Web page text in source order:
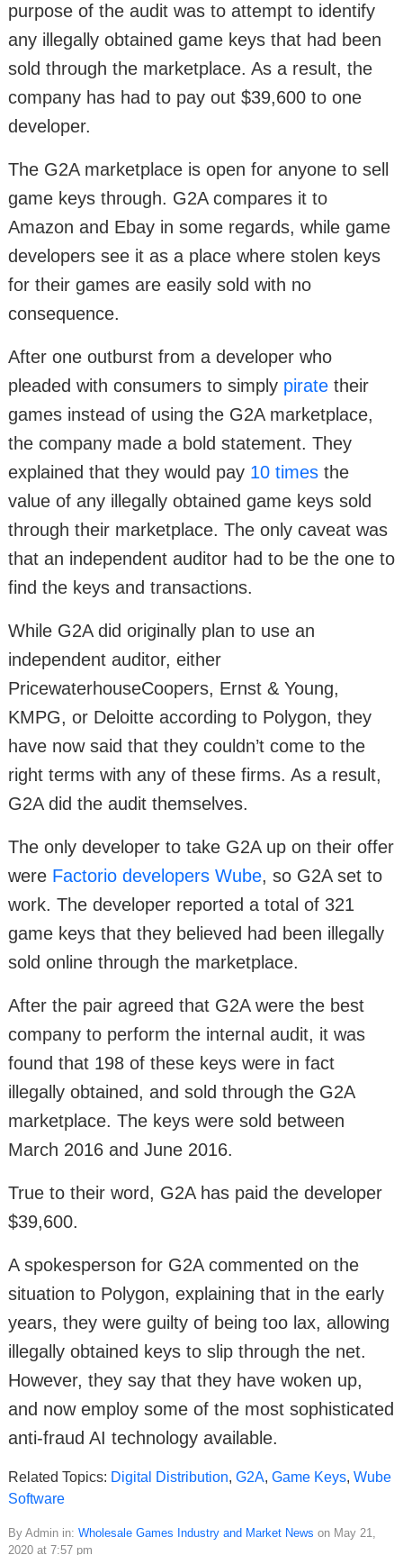
purpose of the audit was to attempt to identify
any illegally obtained game keys that had been
sold through the marketplace. As a result, the
company has had to pay out $39,600 to one
developer.
The G2A marketplace is open for anyone to sell
game keys through. G2A compares it to
Amazon and Ebay in some regards, while game
developers see it as a place where stolen keys
for their games are easily sold with no
consequence.
After one outburst from a developer who
pleaded with consumers to simply pirate their
games instead of using the G2A marketplace,
the company made a bold statement. They
explained that they would pay 10 times the
value of any illegally obtained game keys sold
through their marketplace. The only caveat was
that an independent auditor had to be the one to
find the keys and transactions.
While G2A did originally plan to use an
independent auditor, either
PricewaterhouseCoopers, Ernst & Young,
KMPG, or Deloitte according to Polygon, they
have now said that they couldn’t come to the
right terms with any of these firms. As a result,
G2A did the audit themselves.
The only developer to take G2A up on their offer
were Factorio developers Wube, so G2A set to
work. The developer reported a total of 321
game keys that they believed had been illegally
sold online through the marketplace.
After the pair agreed that G2A were the best
company to perform the internal audit, it was
found that 198 of these keys were in fact
illegally obtained, and sold through the G2A
marketplace. The keys were sold between
March 2016 and June 2016.
True to their word, G2A has paid the developer
$39,600.
A spokesperson for G2A commented on the
situation to Polygon, explaining that in the early
years, they were guilty of being too lax, allowing
illegally obtained keys to slip through the net.
However, they say that they have woken up,
and now employ some of the most sophisticated
anti-fraud AI technology available.
Related Topics: Digital Distribution, G2A, Game Keys, Wube
Software
By Admin in: Wholesale Games Industry and Market News on May 21,
2020 at 7:57 pm